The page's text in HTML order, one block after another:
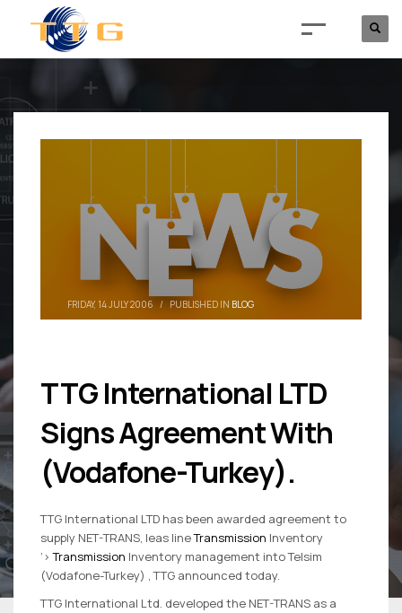
FRIDAY, 14 JULY 2006 / PUBLISHED IN BLOG
TTG International LTD
Signs Agreement With
(Vodafone-Turkey).
TTG International LTD has been awarded agreement to
supply NET-TRANS, leas lineTransmission Inventory
‘> Transmission Inventory management into Telsim
(Vodafone-Turkey) , TTG announced today.
TTG International Ltd. developed the NET-TRANS as a